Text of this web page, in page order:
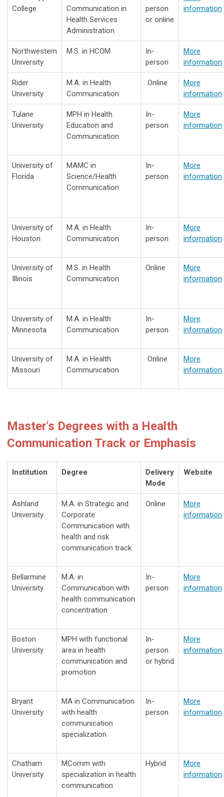
College
Communication in
Health Services
Administration
person
or online
information
Northwestern
University
M.S. in HCOM
In-
person
More
information
Rider
University
M.A. in Health
Communication
Online
More
information
Tulane
University
MPH in Health
Education and
Communication
In-
person
More
information
University of
Florida
MAMC in
Science/Health
Communication
In-
person
More
information
University of
Houston
M.A. in Health
Communication
In-
person
More
information
University of
Illinois
M.S. in Health
Communication
Online
More
information
University of
Minnesota
M.A. in Health
Communication
In-
person
More
information
University of
Missouri
M.A. in Health
Communication
Online
More
information
Master's Degrees with a Health
Communication Track or Emphasis
Institution Degree
Delivery
Mode
Website
Ashland
University
M.A. in Strategic and
Corporate
Communication with
health and risk
communication track
Online
More
information
Bellarmine
University
M.A. in
Communication with
health communication
concentration
In-
person
More
information
Boston
University
MPH with functional
area in health
communication and
promotion
In-
person
or hybrid
More
information
Bryant
University
MA in Communication
with health
communication
specialization
In-
person
More
information
Chatham
University
MComm with
specialization in health
communication
Hybrid
More
information